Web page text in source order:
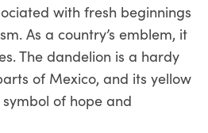
with fresh beginnings
As a country’s emblem, it
The dandelion is a hardy
of Mexico, and its yellow
of hope and